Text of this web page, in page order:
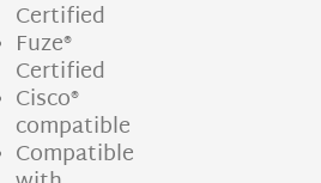
Certified
Fuze®
Certified
Cisco®
compatible
Compatible